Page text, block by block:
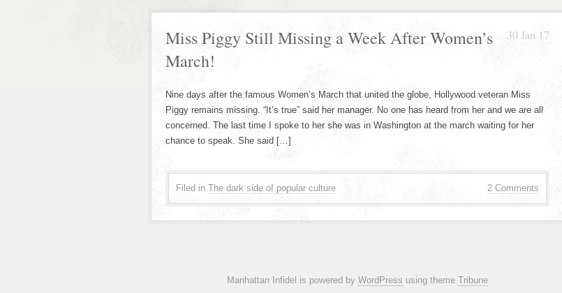
30 Jan 17
Miss Piggy Still Missing a Week After Women’s
March!
Nine days after the famous Women’s March that united the globe, Hollywood veteran Miss
Piggy remains missing. “It’s true” said her manager. No one has heard from her and we are all
concerned. The last time I spoke to her she was in Washington at the march waiting for her
chance to speak. She said […]
2 Comments
Filed in The dark side of popular culture
Manhattan Infidel is powered by WordPress using theme Tribune